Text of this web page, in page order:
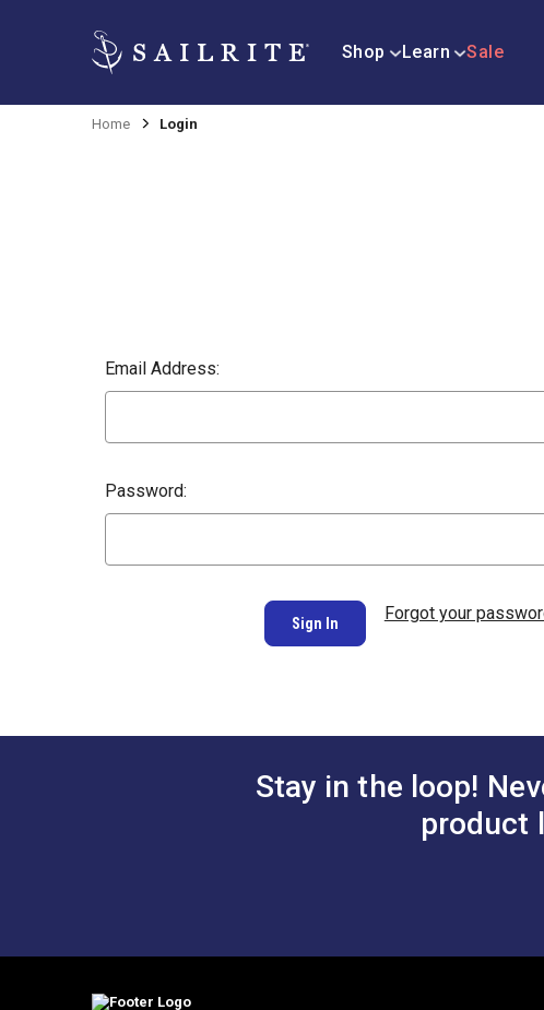
Shop Learn Sale
Home Login
Email Address:
Password:
Forgot your
Stay in the loop!
product